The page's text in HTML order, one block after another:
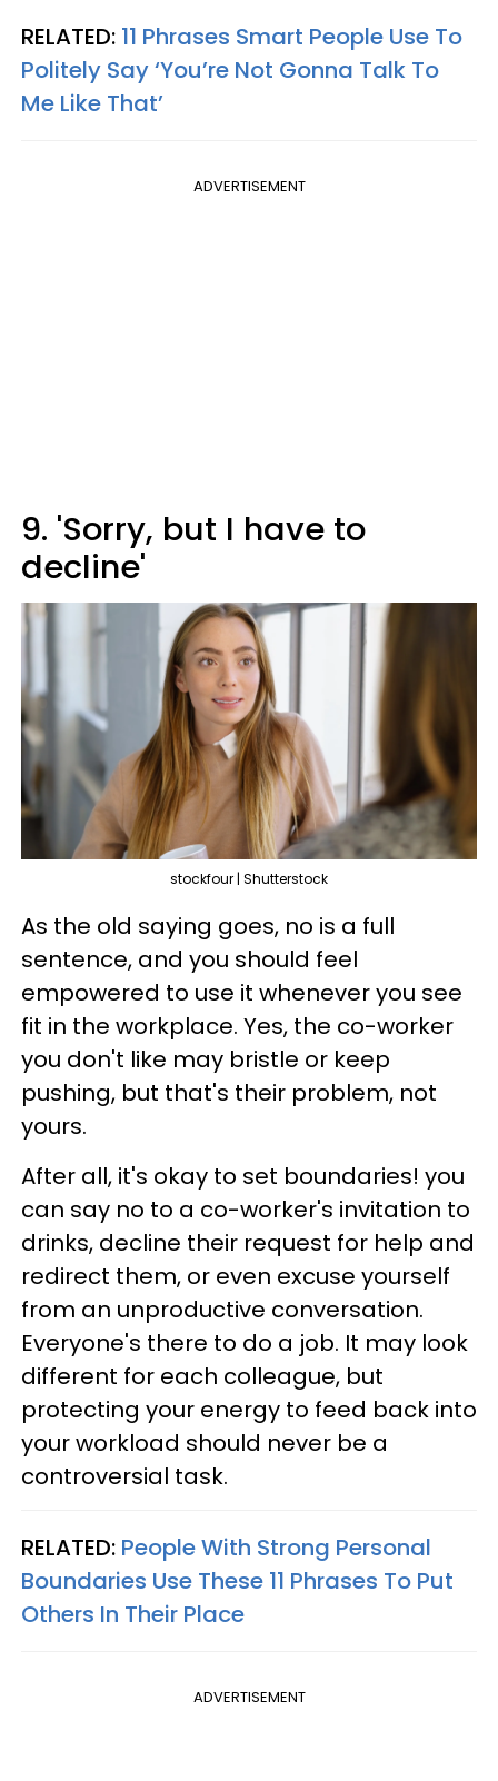
RELATED: 11 Phrases Smart People Use To
Politely Say ‘You’re Not Gonna Talk To
Me Like That’
ADVERTISEMENT
9. 'Sorry, but I have to
decline'
stockfour | Shutterstock
As the old saying goes, no is a full
sentence, and you should feel
empowered to use it whenever you see
fit in the workplace. Yes, the co-worker
you don't like may bristle or keep
pushing, but that's their problem, not
yours.
After all, it's okay to set boundaries! you
can say no to a co-worker's invitation to
drinks, decline their request for help and
redirect them, or even excuse yourself
from an unproductive conversation.
Everyone's there to do a job. It may look
different for each colleague, but
protecting your energy to feed back into
your workload should never be a
controversial task.
RELATED: People With Strong Personal
Boundaries Use These 11 Phrases To Put
Others In Their Place
ADVERTISEMENT